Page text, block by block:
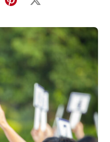
Pinterest
X